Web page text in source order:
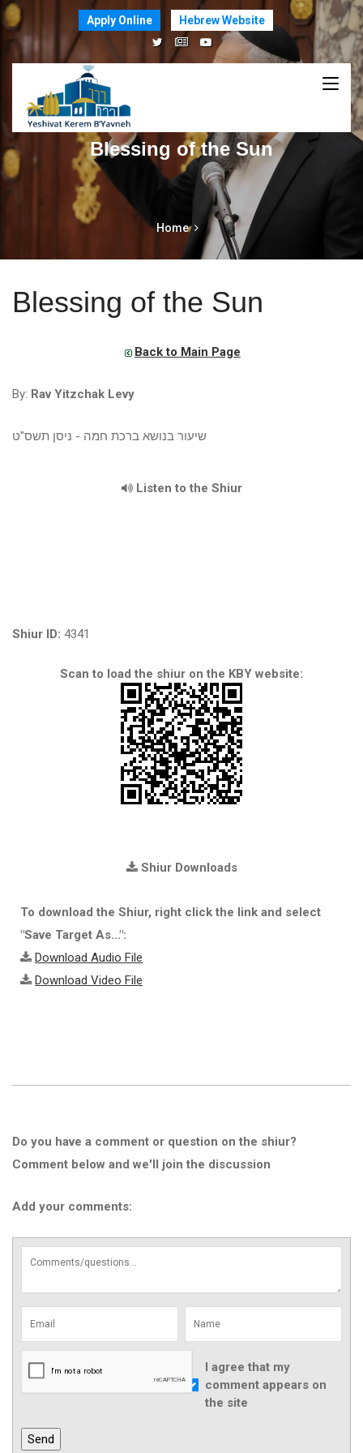
Apply Online Hebrew Website
Blessing of the Sun
Home
Blessing of the Sun
Back to Main Page
By: Rav Yitzchak Levy
שיעור בנושא ברכת חמה - ניסן תשס"ט
Listen to the Shiur
Shiur ID: 4341
Scan to load the shiur on the KBY website:
Shiur Downloads
To download the Shiur, right click the link and select
"Save Target As...":
Download Audio File
Download Video File
Do you have a comment or question on the shiur?
Comment below and we'll join the discussion
Add your comments:
I agree that my
comment appears on
the site